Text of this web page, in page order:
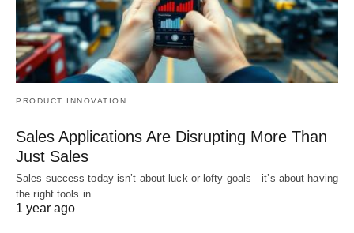
PRODUCT INNOVATION
Sales Applications Are Disrupting More Than
Just Sales
Sales success today isn’t about luck or lofty goals—it’s about having
the right tools in…
1 year ago